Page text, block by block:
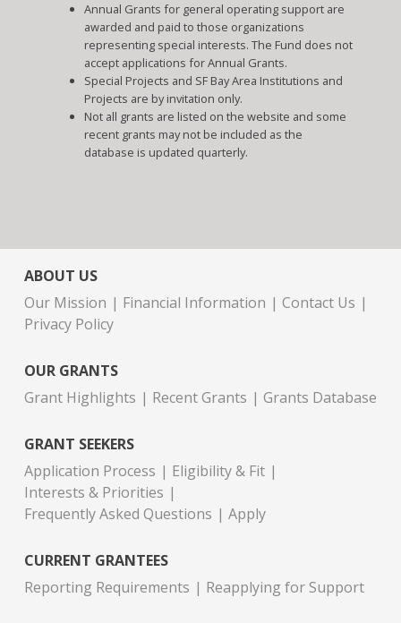
Annual Grants for general operating support are
awarded and paid to those organizations
representing special interests. The Fund does not
accept applications for Annual Grants.
Special Projects and SF Bay Area Institutions and
Projects are by invitation only.
Not all grants are listed on the website and some
recent grants may not be included as the
database is updated quarterly.
ABOUT US
Our Mission
Financial Information
Contact Us
Privacy Policy
OUR GRANTS
Grant Highlights
Recent Grants Grants Database
GRANT SEEKERS
Application Process
Eligibility & Fit
Interests & Priorities
Frequently Asked Questions
Apply
CURRENT GRANTEES
Reporting Requirements
Reapplying for Support